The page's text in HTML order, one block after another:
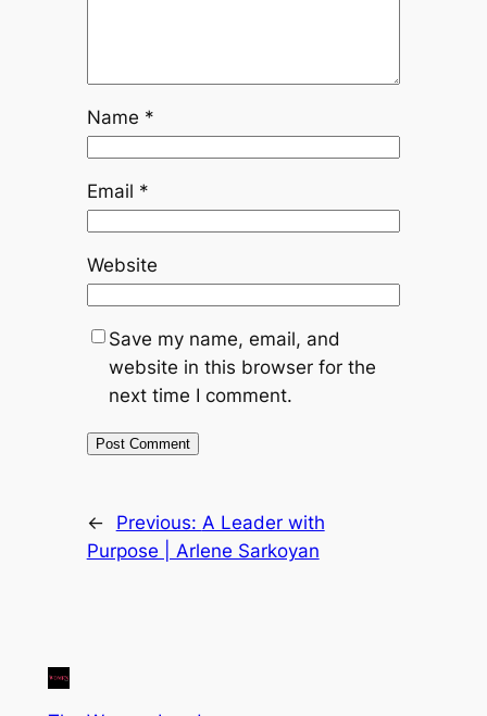
Name *
Email *
Website
Save my name, email, and
website in this browser for the
next time I comment.
← Previous: A Leader with
Purpose | Arlene Sarkoyan